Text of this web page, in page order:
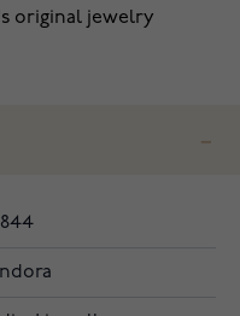
original jewelry